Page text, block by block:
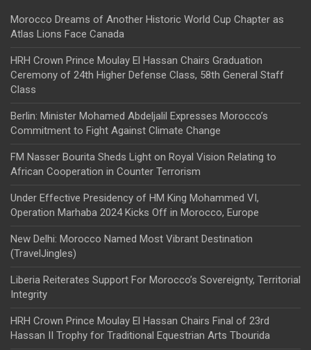
Morocco Dreams of Another Historic World Cup Chapter as
Atlas Lions Face Canada
HRH Crown Prince Moulay El Hassan Chairs Graduation
Ceremony of 24th Higher Defense Class, 58th General Staff
Class
Berlin: Minister Mohamed Abdeljalil Expresses Morocco’s
Commitment to Fight Against Climate Change
FM Nasser Bourita Sheds Light on Royal Vision Relating to
African Cooperation in Counter Terrorism
Under Effective Presidency of HM King Mohammed VI,
Operation Marhaba 2024 Kicks Off in Morocco, Europe
New Delhi: Morocco Named Most Vibrant Destination
(TravelJingles)
Liberia Reiterates Support For Morocco’s Sovereignty, Territorial
Integrity
HRH Crown Prince Moulay El Hassan Chairs Final of 23rd
Hassan II Trophy for Traditional Equestrian Arts Tbourida